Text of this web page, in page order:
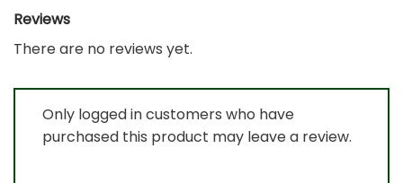
Reviews
There are no reviews yet.
Only logged in customers who have
purchased this product may leave a review.